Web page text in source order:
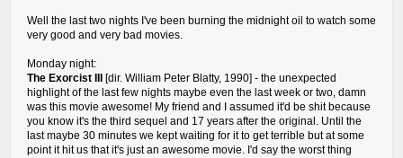
Well the last two nights I've been burning the midnight oil to watch some
very good and very bad movies.
Monday night:
The Exorcist III
[dir. William Peter Blatty, 1990] - the unexpected
highlight of the last few nights maybe even the last week or two, damn
was this movie awesome! My friend and I assumed it'd be shit because
you know it's the third sequel and 17 years after the original. Until the
last maybe 30 minutes we kept waiting for it to get terrible but at some
point it hit us that it's just an awesome movie. I'd say the worst thing